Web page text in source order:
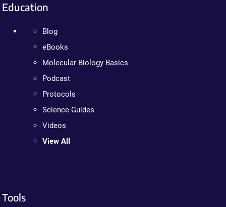
Education
Blog
eBooks
Molecular Biology Basics
Podcast
Protocols
Science Guides
Videos
View All
Tools